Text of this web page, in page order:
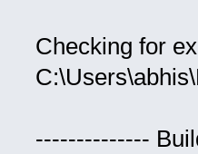
Checking for
--------------